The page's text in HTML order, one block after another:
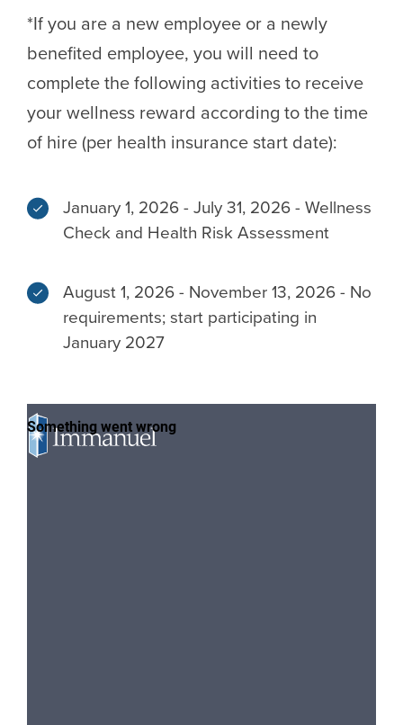
*If you are a new employee or a newly
benefited employee, you will need to
complete the following activities to receive
your wellness reward according to the time
of hire (per health insurance start date):
January 1, 2026 - July 31, 2026 - Wellness
Check and Health Risk Assessment
August 1, 2026 - November 13, 2026 - No
requirements; start participating in
January 2027